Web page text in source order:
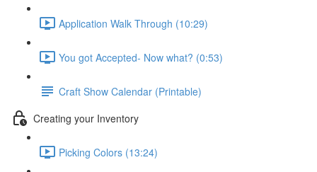
Application Walk Through (10:29)
You got Accepted- Now what? (0:53)
Craft Show Calendar (Printable)
Creating your Inventory
Picking Colors (13:24)